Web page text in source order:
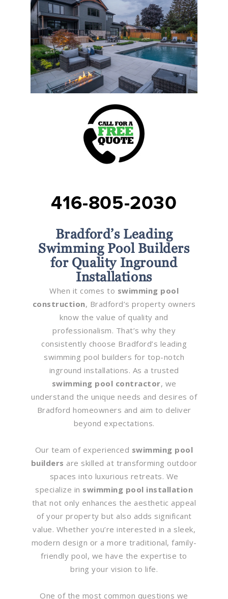
416-805-2030
Bradford’s Leading
Swimming Pool Builders
for Quality Inground
Installations
When it comes to swimming pool
construction, Bradford’s property owners
know the value of quality and
professionalism. That’s why they
consistently choose Bradford’s leading
swimming pool builders for top-notch
inground installations. As a trusted
swimming pool contractor, we
understand the unique needs and desires of
Bradford homeowners and aim to deliver
beyond expectations.
Our team of experienced swimming pool
builders are skilled at transforming outdoor
spaces into luxurious retreats. We
specialize in swimming pool installation
that not only enhances the aesthetic appeal
of your property but also adds significant
value. Whether you’re interested in a sleek,
modern design or a more traditional, family-
friendly pool, we have the expertise to
bring your vision to life.
One of the most common questions we